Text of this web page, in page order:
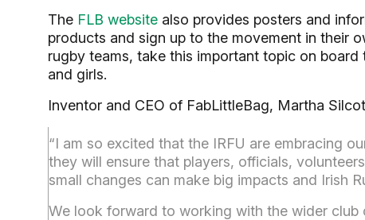
The FLB website also provides posters and
products and sign up to the movement in their
rugby teams, take this important topic on
and girls.
Inventor and CEO of FabLittleBag, Martha
“I am so excited that the IRFU are embracing
they will ensure that players, officials,
small changes can make big impacts and Irish
We look forward to working with the wider